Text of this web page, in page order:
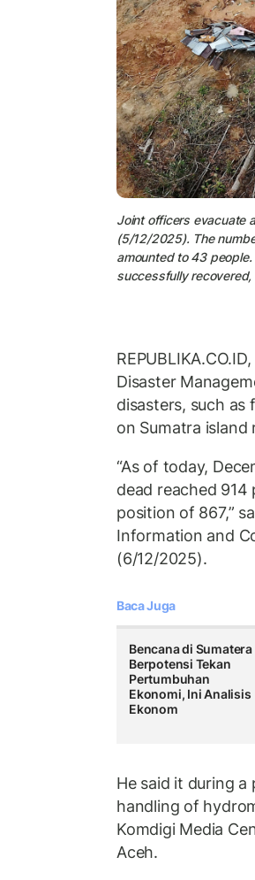
Joint officers evacuate
(5/12/2025). The
amounted to 43
successfully recovered,
Disaster
disasters, such as
on Sumatra island
“As of today,
dead reached
position of 867,”
Information and
(6/12/2025).
Baca Juga
Bencana di Sumatera
Berpotensi Tekan
Pertumbuhan
Ekonomi, Ini Analisis
Ekonom
He said it during
handling of
Komdigi Media
Aceh.